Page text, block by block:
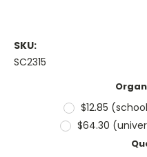
SKU:
SC2315
$12.85
$64.30